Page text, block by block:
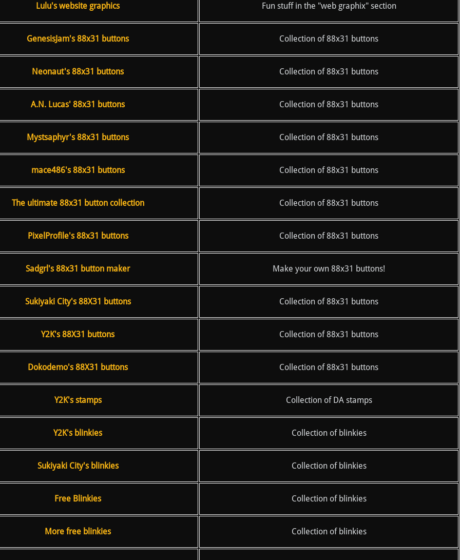
Lulu's website graphics Fun stuff in the "web graphix" section
GenesisJam's 88x31 buttons Collection of 88x31 buttons
Neonaut's 88x31 buttons Collection of 88x31 buttons
A.N. Lucas' 88x31 buttons Collection of 88x31 buttons
Mystsaphyr's 88x31 buttons Collection of 88x31 buttons
mace486's 88x31 buttons Collection of 88x31 buttons
The ultimate 88x31 button collection Collection of 88x31 buttons
PixelProfile's 88x31 buttons Collection of 88x31 buttons
Sadgrl's 88x31 button maker Make your own 88x31 buttons!
Sukiyaki City's 88X31 buttons Collection of 88x31 buttons
Y2K's 88X31 buttons Collection of 88x31 buttons
Dokodemo's 88X31 buttons Collection of 88x31 buttons
Y2K's stamps Collection of DA stamps
Y2K's blinkies Collection of blinkies
Sukiyaki City's blinkies Collection of blinkies
Free Blinkies Collection of blinkies
More free blinkies Collection of blinkies